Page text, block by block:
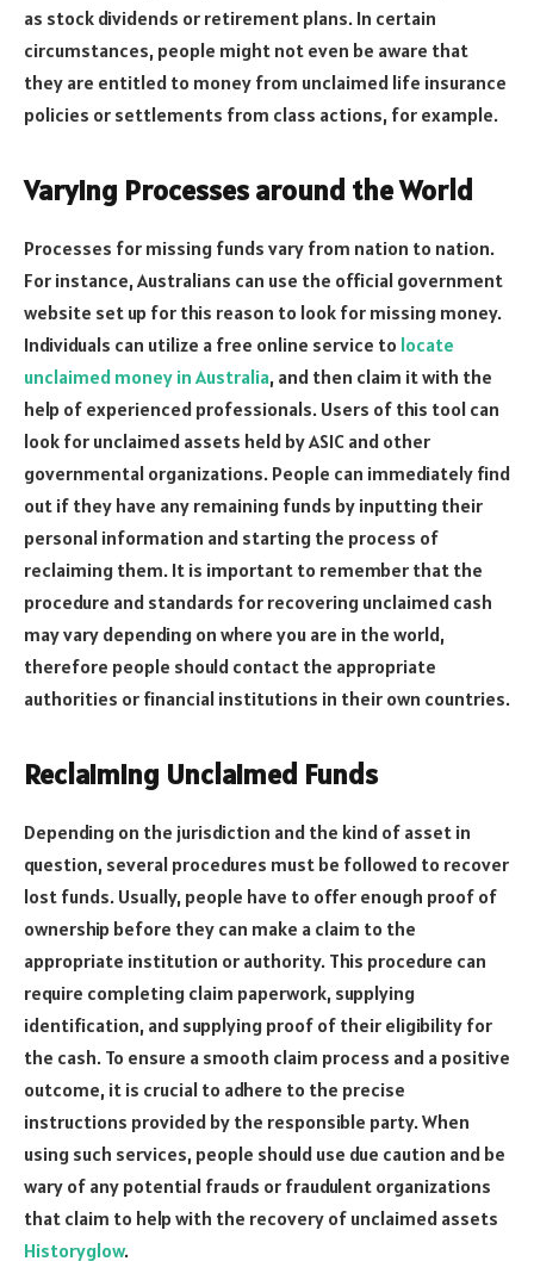
as stock dividends or retirement plans. In certain
circumstances, people might not even be aware that
they are entitled to money from unclaimed life insurance
policies or settlements from class actions, for example.
Varying Processes around the World
Processes for missing funds vary from nation to nation.
For instance, Australians can use the official government
website set up for this reason to look for missing money.
Individuals can utilize a free online service to locate
unclaimed money in Australia, and then claim it with the
help of experienced professionals. Users of this tool can
look for unclaimed assets held by ASIC and other
governmental organizations. People can immediately find
out if they have any remaining funds by inputting their
personal information and starting the process of
reclaiming them. It is important to remember that the
procedure and standards for recovering unclaimed cash
may vary depending on where you are in the world,
therefore people should contact the appropriate
authorities or financial institutions in their own countries.
Reclaiming Unclaimed Funds
Depending on the jurisdiction and the kind of asset in
question, several procedures must be followed to recover
lost funds. Usually, people have to offer enough proof of
ownership before they can make a claim to the
appropriate institution or authority. This procedure can
require completing claim paperwork, supplying
identification, and supplying proof of their eligibility for
the cash. To ensure a smooth claim process and a positive
outcome, it is crucial to adhere to the precise
instructions provided by the responsible party. When
using such services, people should use due caution and be
wary of any potential frauds or fraudulent organizations
that claim to help with the recovery of unclaimed assets
Historyglow.